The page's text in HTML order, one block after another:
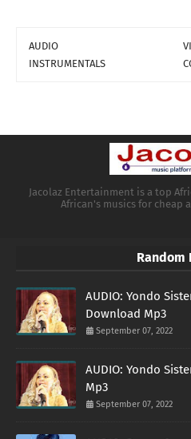
AUDIO
INSTRUMENTALS
Jacolaz Entertainment is a top
African's musics for cheap
Random
AUDIO: Yondo
Download Mp3
September 07, 2022
AUDIO: Yondo
Mp3
September 07, 2022